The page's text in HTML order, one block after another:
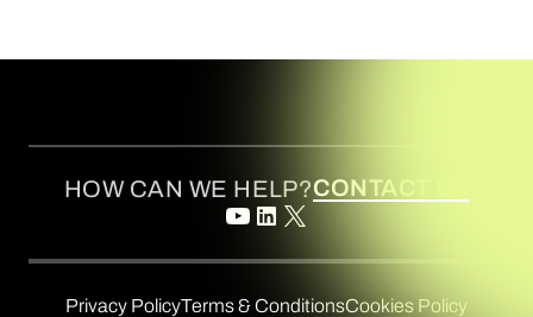
HOW CAN WE HELP?CONTACT US
Privacy PolicyTerms & ConditionsCookies Policy